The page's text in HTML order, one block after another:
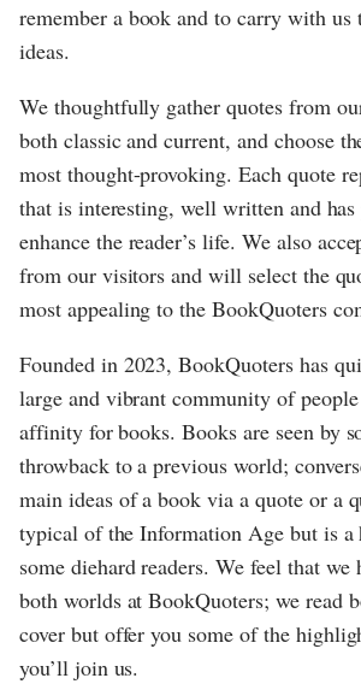
remember a book and to carry with us
ideas.
We thoughtfully gather quotes from
both classic and current, and choose
most thought-provoking. Each quote
that is interesting, well written and
enhance the reader’s life. We also
from our visitors and will select the
most appealing to the BookQuoters
Founded in 2023, BookQuoters has
large and vibrant community of
affinity for books. Books are seen by
throwback to a previous world;
main ideas of a book via a quote or a
typical of the Information Age but is a
some diehard readers. We feel that we
both worlds at BookQuoters; we read
cover but offer you some of the
you’ll join us.